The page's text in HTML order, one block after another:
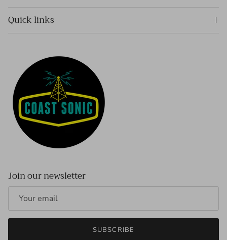
Quick links
Join our newsletter
SUBSCRIBE